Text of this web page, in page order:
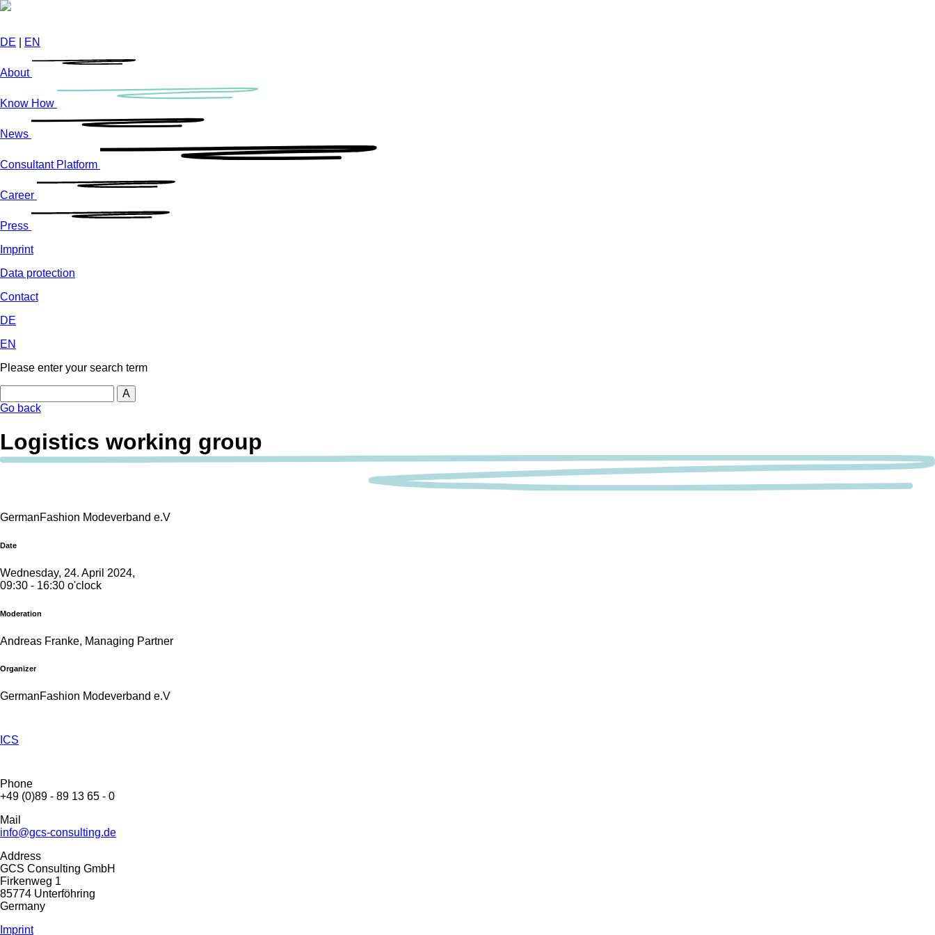
Skip
content
DE EN
About
Know How
News
Consultant Platform
Career
Press
Imprint
Data protection
Contact
DE
EN
Please enter your search term
Go back
Logistics working group
GermanFashion Modeverband e.V
Date
Wednesday, 24. April 2024,
09:30 - 16:30 o'clock
Moderation
Andreas Franke, Managing Partner
Organizer
GermanFashion Modeverband e.V
ICS
Phone
+49 (0)89 - 89 13 65 - 0
Mail
info@gcs-consulting.de
Address
GCS Consulting GmbH
Firkenweg 1
85774 Unterföhring
Germany
Imprint